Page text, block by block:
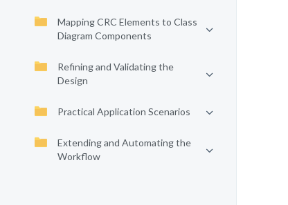
Mapping CRC Elements to Class
Diagram Components
Refining and Validating the
Design
Practical Application Scenarios
Extending and Automating the
Workflow